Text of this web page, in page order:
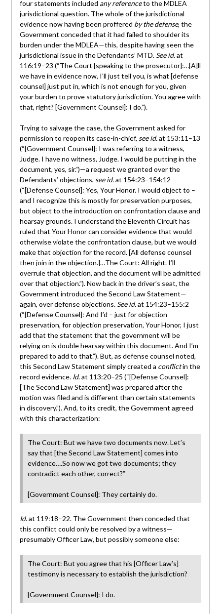
four statements included any referenceto the MDLEA
jurisdictional question. The whole of the jurisdictional
evidence now having been proffered by the defense, the
Government conceded that it had failed to shoulder its
burden under the MDLEA—this, despite having seen the
jurisdictional issue in the Defendants’ MTD. See id. at
116:19–23 (“The Court [speaking to the prosecutor]:…[A]ll
we have in evidence now, I’ll just tell you, is what [defense
counsel] just put in, which is not enough for you, given
your burden to prove statutory jurisdiction. You agree with
that, right? [Government Counsel]: I do.”).
Trying to salvage the case, the Government asked for
permission to reopen its case-in-chief, see id.at 153:11–13
(“[Government Counsel]: I was referring to a witness,
Judge. I have no witness, Judge. I would be putting in the
document, yes, sir.”)—a request we granted over the
Defendants’ objections, see id.at 154:23–154:12
(“[Defense Counsel]: Yes, Your Honor. I would object to –
and I recognize this is mostly for preservation purposes,
but object to the introduction on confrontation clause and
hearsay grounds. I understand the Eleventh Circuit has
ruled that Your Honor can consider evidence that would
otherwise violate the confrontation clause, but we would
make that objection for the record. [All defense counsel
then join in the objection.]…The Court: All right. I’ll
overrule that objection, and the document will be admitted
over that objection.”). Now back in the driver’s seat, the
Government introduced the Second Law Statement—
again, over defense objections. See id.at 154:23–155:2
(“[Defense Counsel]: And I’d – just for objection
preservation, for objection preservation, Your Honor, I just
add that the statement that the government will be
relying on is double hearsay within this document. And I’m
prepared to add to that.”). But, as defense counsel noted,
this Second Law Statement simply created a conflictin the
record evidence. Id. at 113:20–25 (“[Defense Counsel]:
[The Second Law Statement] was prepared after the
motion was filed and is different than certain statements
in discovery.”). And, to its credit, the Government agreed
with this characterization:
The Court: But we have two documents now. Let’s
say that [the Second Law Statement] comes into
evidence….So now we got two documents; they
contradict each other, correct?”
[Government Counsel]: They certainly do.
Id. at 119:18–22. The Government then conceded that
this conflict could only be resolved by a witness—
presumably Officer Law, but possibly someone else:
The Court: But you agree that his [Officer Law’s]
testimony is necessary to establish the jurisdiction?
[Government Counsel]: I do.